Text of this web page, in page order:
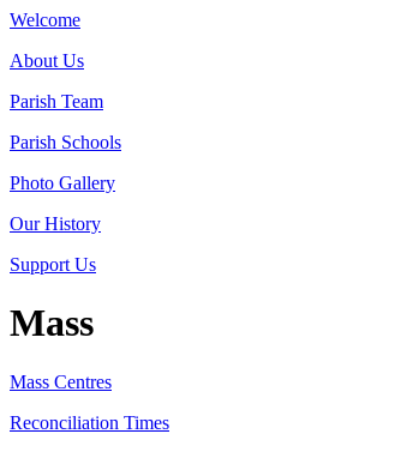
Welcome
About Us
Parish Team
Parish Schools
Photo Gallery
Our History
Support Us
Mass
Mass Centres
Reconciliation Times